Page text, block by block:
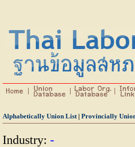
Alphabetically Union List | Provincially
Industry: -